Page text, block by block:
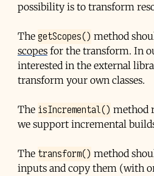
possibility is to transform
The getScopes() method
scopesfor the transform. In
interested in the external
transform your own classes.
The isIncremental() method
we support incremental
The transform() method
inputs and copy them (with